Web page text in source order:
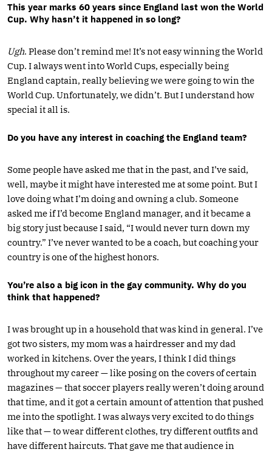
This year marks 60 years since England last won the World
Cup. Why hasn’t it happened in so long?
Ugh. Please don’t remind me! It’s not easy winning the World
Cup. I always went into World Cups, especially being
England captain, really believing we were going to win the
World Cup. Unfortunately, we didn’t. But I understand how
special it all is.
Do you have any interest in coaching the England team?
Some people have asked me that in the past, and I’ve said,
well, maybe it might have interested me at some point. But I
love doing what I’m doing and owning a club. Someone
asked me if I’d become England manager, and it became a
big story just because I said, “I would never turn down my
country.” I’ve never wanted to be a coach, but coaching your
country is one of the highest honors.
You’re also a big icon in the gay community. Why do you
think that happened?
I was brought up in a household that was kind in general. I’ve
got two sisters, my mom was a hairdresser and my dad
worked in kitchens. Over the years, I think I did things
throughout my career — like posing on the covers of certain
magazines — that soccer players really weren’t doing around
that time, and it got a certain amount of attention that pushed
me into the spotlight. I was always very excited to do things
like that — to wear different clothes, try different outfits and
have different haircuts. That gave me that audience in